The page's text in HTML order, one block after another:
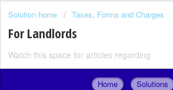
Solution home Taxes, Forms and Charges
For Landlords
Watch this space for articles regarding
Home Solutions